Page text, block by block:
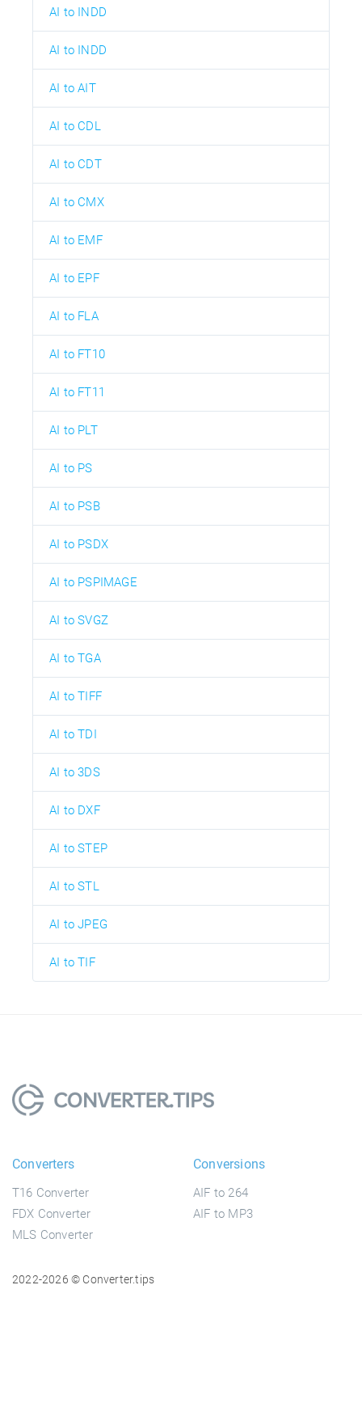
AI to INDD
AI to INDD
AI to AIT
AI to CDL
AI to CDT
AI to CMX
AI to EMF
AI to EPF
AI to FLA
AI to FT10
AI to FT11
AI to PLT
AI to PS
AI to PSB
AI to PSDX
AI to PSPIMAGE
AI to SVGZ
AI to TGA
AI to TIFF
AI to TDI
AI to 3DS
AI to DXF
AI to STEP
AI to STL
AI to JPEG
AI to TIF
Converters
T16 Converter
FDX Converter
MLS Converter
Conversions
AIF to 264
AIF to MP3
2022-2026 © Converter.tips